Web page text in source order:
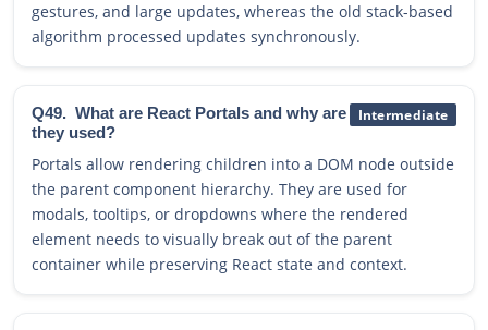
gestures, and large updates, whereas the old stack-based
algorithm processed updates synchronously.
Q49. What are React Portals and why are
they used?
Intermediate
Portals allow rendering children into a DOM node outside
the parent component hierarchy. They are used for
modals, tooltips, or dropdowns where the rendered
element needs to visually break out of the parent
container while preserving React state and context.